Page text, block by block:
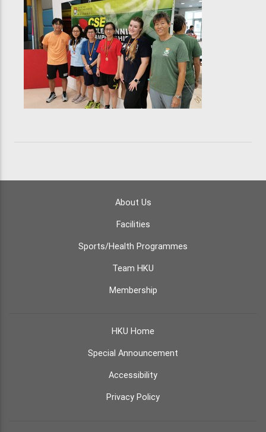
About Us
Facilities
Sports/Health Programmes
Team HKU
Membership
HKU Home
Special Announcement
Accessibility
Privacy Policy